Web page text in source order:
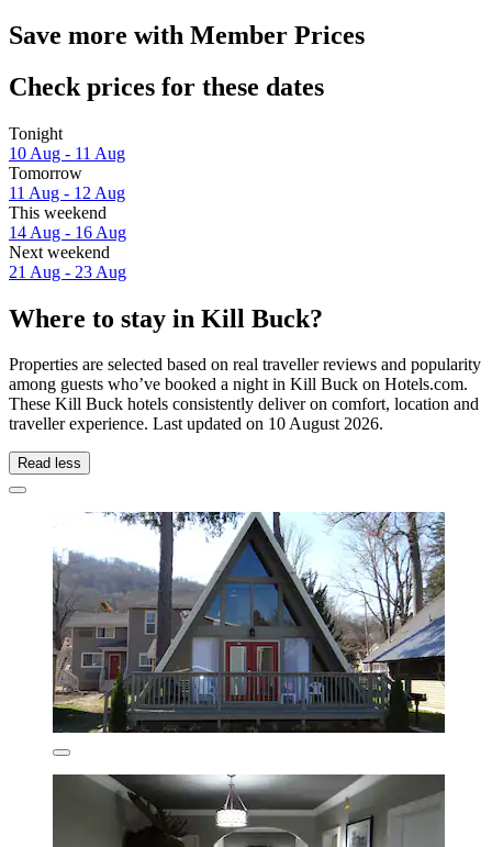
Save more with Member Prices
Check prices for these dates
Tonight
10 Aug - 11 Aug
Tomorrow
11 Aug - 12 Aug
This weekend
14 Aug - 16 Aug
Next weekend
21 Aug - 23 Aug
Where to stay in Kill Buck?
Properties are selected based on real traveller reviews and popularity
among guests who’ve booked a night in Kill Buck on Hotels.com.
These Kill Buck hotels consistently deliver on comfort, location and
traveller experience. Last updated on 10 August 2026.
Read less